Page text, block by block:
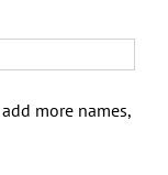
more names,